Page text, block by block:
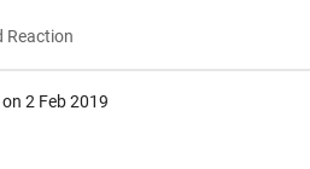
on 2 Feb 2019